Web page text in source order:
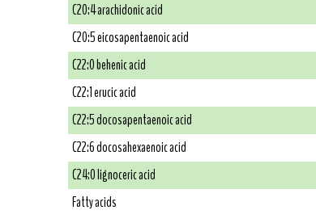
C20:4 arachidonic acid
C20:5 eicosapentaenoic acid
C22:0 behenic acid
C22:1 erucic acid
C22:5 docosapentaenoic acid
C22:6 docosahexaenoic acid
C24:0 lignoceric acid
Fatty acids